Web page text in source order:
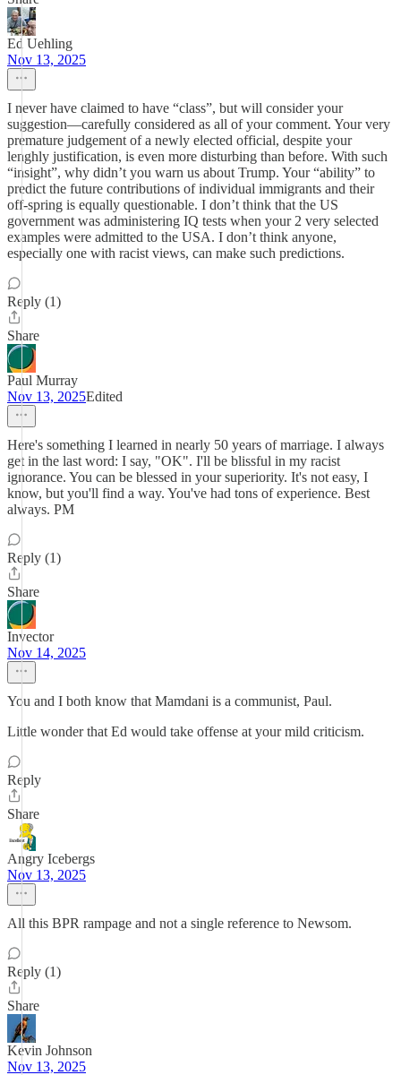
Ed Uehling
Nov 13, 2025
I never have claimed to have “class”, but will consider your
suggestion—carefully considered as all of your comment. Your very
premature judgement of a newly elected official, despite your
lenghly justification, is even more disturbing than before. With such
“insight”, why didn’t you warn us about Trump. Your “ability” to
predict the future contributions of individual immigrants and their
off-spring is equally questionable. I don’t think that the US
government was administering IQ tests when your 2 very selected
examples were admitted to the USA. I don’t think anyone,
especially one with racist views, can make such predictions.
Reply (1)
Share
Paul Murray
Nov 13, 2025Edited
Here's something I learned in nearly 50 years of marriage. I always
get in the last word: I say, "OK". I'll be blissful in my racist
ignorance. You can be blessed in your superiority. It's not easy, I
know, but you'll find a way. You've had tons of experience. Best
always. PM
Reply (1)
Share
Invector
Nov 14, 2025
You and I both know that Mamdani is a communist, Paul.
Little wonder that Ed would take offense at your mild criticism.
Reply
Share
Angry Icebergs
Nov 13, 2025
All this BPR rampage and not a single reference to Newsom.
Reply (1)
Share
Kevin Johnson
Nov 13, 2025